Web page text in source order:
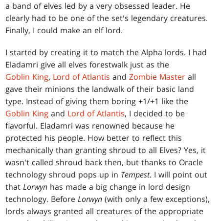
a band of elves led by a very obsessed leader. He
clearly had to be one of the set's legendary creatures.
Finally, I could make an elf lord.
I started by creating it to match the Alpha lords. I had
Eladamri give all elves forestwalk just as the
Goblin King, Lord of Atlantis andZombie Master all
gave their minions the landwalk of their basic land
type. Instead of giving them boring +1/+1 like the
Goblin King and Lord of Atlantis, I decided to be
flavorful. Eladamri was renowned because he
protected his people. How better to reflect this
mechanically than granting shroud to all Elves? Yes, it
wasn't called shroud back then, but thanks to Oracle
technology shroud pops up in Tempest. I will point out
thatLorwyn has made a big change in lord design
technology. BeforeLorwyn (with only a few exceptions),
lords always granted all creatures of the appropriate